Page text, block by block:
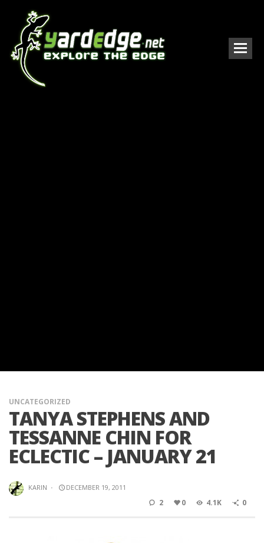
UNCATEGORIZED
TANYA STEPHENS AND
TESSANNE CHIN FOR
ECLECTIC – JANUARY 21
KARIN · DECEMBER 19, 2011
2 0 4.1K 0